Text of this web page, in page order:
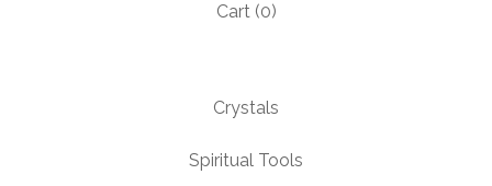
Cart (0)
Crystals
Spiritual Tools